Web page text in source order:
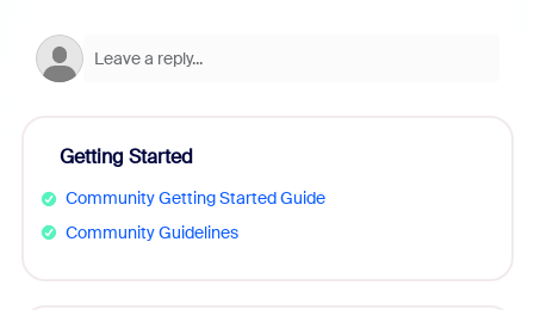
Getting Started
Community Getting Started Guide
Community Guidelines